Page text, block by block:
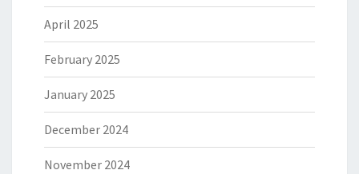
April 2025
February 2025
January 2025
December 2024
November 2024